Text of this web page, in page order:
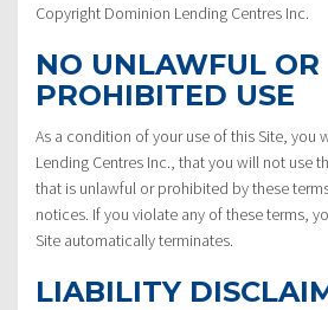
Copyright Dominion Lending Centres Inc.
NO UNLAWFUL OR
PROHIBITED USE
As a condition of your use of this Site, you
Lending Centres Inc., that you will not use
that is unlawful or prohibited by these
notices. If you violate any of these terms,
Site automatically terminates.
LIABILITY